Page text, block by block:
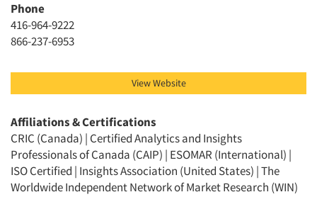
Phone
416-964-9222
866-237-6953
View Website
Affiliations & Certifications
CRIC (Canada) | Certified Analytics and Insights
Professionals of Canada (CAIP) | ESOMAR (International) |
ISO Certified | Insights Association (United States) | The
Worldwide Independent Network of Market Research (WIN)